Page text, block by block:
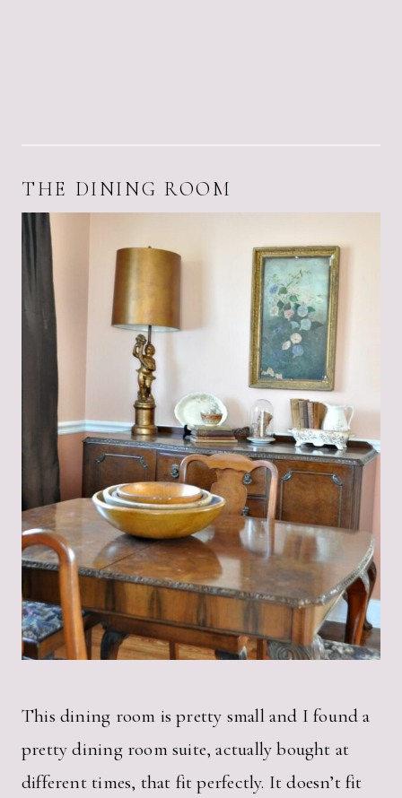
THE DINING ROOM
This dining room is pretty small and I found a
pretty dining room suite, actually bought at
different times, that fit perfectly. It doesn’t fit